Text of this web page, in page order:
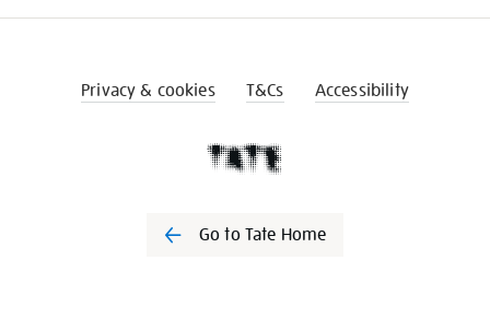
Privacy & cookies T&Cs Accessibility
Go to Tate Home